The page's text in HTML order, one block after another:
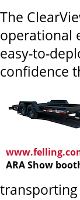
The
operational
easy-to-
confidence
ARA Show
transporting